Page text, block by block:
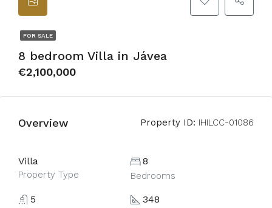
FOR SALE
8 bedroom Villa in Jávea
€2,100,000
Overview Property ID: IHILCC-01086
Villa
Property Type
8
Bedrooms
5 348